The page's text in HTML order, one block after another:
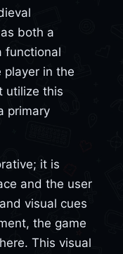
both a
functional
player in the
utilize this
primary
it is
and the user
visual cues
the game
This visual